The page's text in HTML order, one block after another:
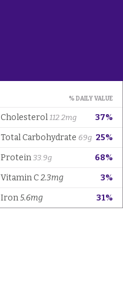
% DAILY VALUE
37%
Cholesterol 112.2mg
25%
Total Carbohydrate 69g
68%
Protein 33.9g
3%
Vitamin C2.3mg
31%
Iron5.6mg